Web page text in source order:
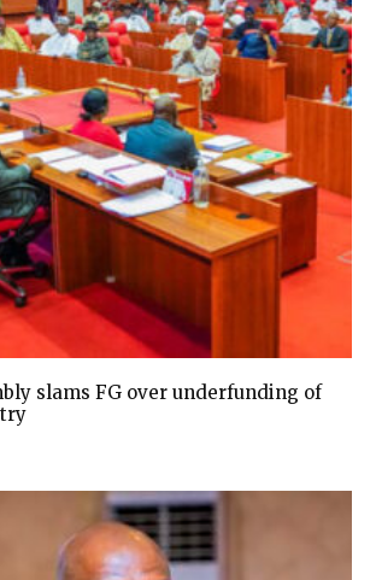
slams FG over underfunding of